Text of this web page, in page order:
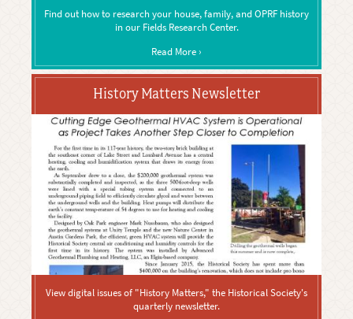
Find out how to research your house, family, and OPRF history
in our Fields Research Center.
Read More ›
History Matters Newsletter
View digital issues of "History Matters," the Historical Society's
quarterly newsletter.